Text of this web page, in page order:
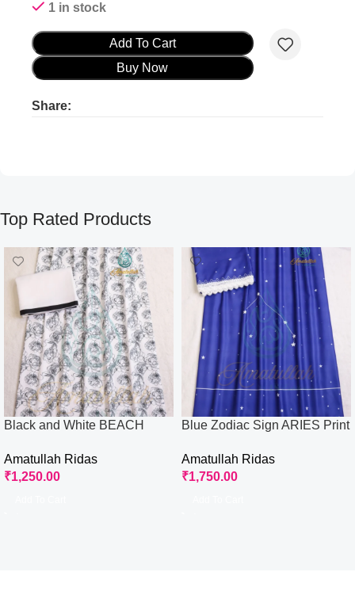
1 in stock
Add To Cart
Buy Now
Share:
Top Rated Products
Black and White BEACH
Amatullah Ridas
₹1,250.00
Blue Zodiac Sign ARIES Print
Amatullah Ridas
₹1,750.00